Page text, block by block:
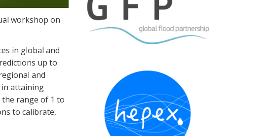
workshop on
in global and
up to
and
in attaining
range of 1 to
to calibrate,